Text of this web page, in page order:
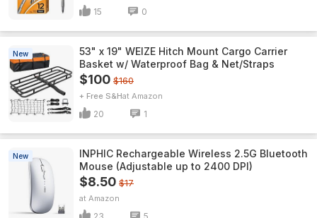
15 0
New
53" x 19" WEIZE Hitch Mount Cargo Carrier
Basket w/ Waterproof Bag & Net/Straps
$100 $160
+ Free S&H Amazon
20 1
New
INPHIC Rechargeable Wireless 2.5G Bluetooth
Mouse (Adjustable up to 2400 DPI)
$8.50 $17
Amazon
23 5